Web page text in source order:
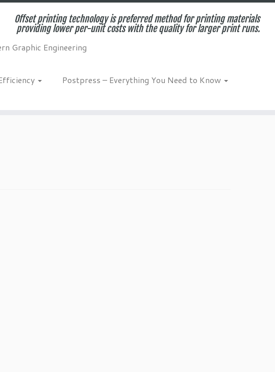
Offset printing technology is preferred method for printing materials
providing lower per-unit costs with the quality for larger print runs.
Graphic Engineering
Postpress – Everything You Need to Know